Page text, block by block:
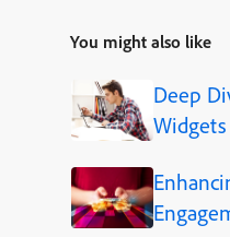
You might also like
Deep